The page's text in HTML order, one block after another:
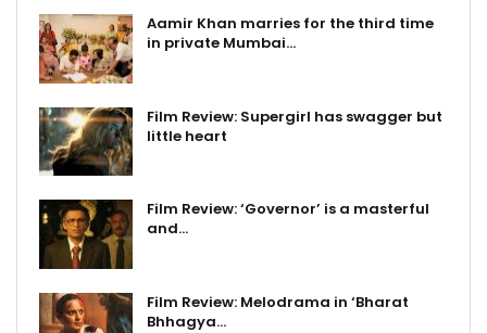
Aamir Khan marries for the third time
in private Mumbai…
Film Review: Supergirl has swagger but
little heart
Film Review: ‘Governor’ is a masterful
and…
Film Review: Melodrama in ‘Bharat
Bhhagya…